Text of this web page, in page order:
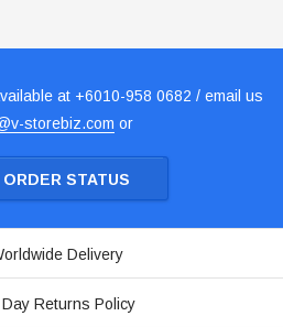
at +6010-958 0682 / email us
storebiz.com or
STATUS
Delivery
Returns Policy